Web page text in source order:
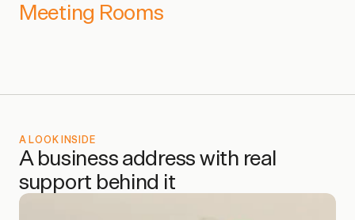
Meeting Rooms
Enterprise Plan
Platinum Plan
A LOOK INSIDE
A business address with real
support behind it